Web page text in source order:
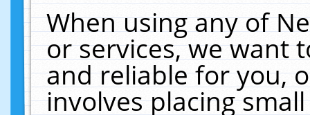
When using any of
or services, we want
and reliable for you,
involves placing